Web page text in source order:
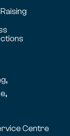
Centre